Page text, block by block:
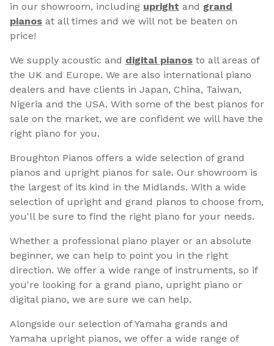
in our showroom, including upright and grand
pianos at all times and we will not be beaten on
price!
We supply acoustic and digital pianos to all areas of
the UK and Europe. We are also international piano
dealers and have clients in Japan, China, Taiwan,
Nigeria and the USA. With some of the best pianos for
sale on the market, we are confident we will have the
right piano for you.
Broughton Pianos offers a wide selection of grand
pianos and upright pianos for sale. Our showroom is
the largest of its kind in the Midlands. With a wide
selection of upright and grand pianos to choose from,
you'll be sure to find the right piano for your needs.
Whether a professional piano player or an absolute
beginner, we can help to point you in the right
direction. We offer a wide range of instruments, so if
you're looking for a grand piano, upright piano or
digital piano, we are sure we can help.
Alongside our selection of Yamaha grands and
Yamaha upright pianos, we offer a wide range of